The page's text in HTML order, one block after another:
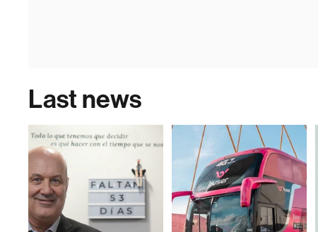
Last news